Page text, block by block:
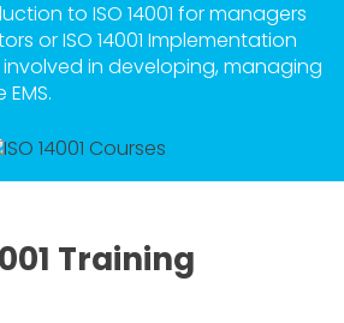
to ISO 14001 for managers
or ISO 14001 Implementation
in developing, managing
Training